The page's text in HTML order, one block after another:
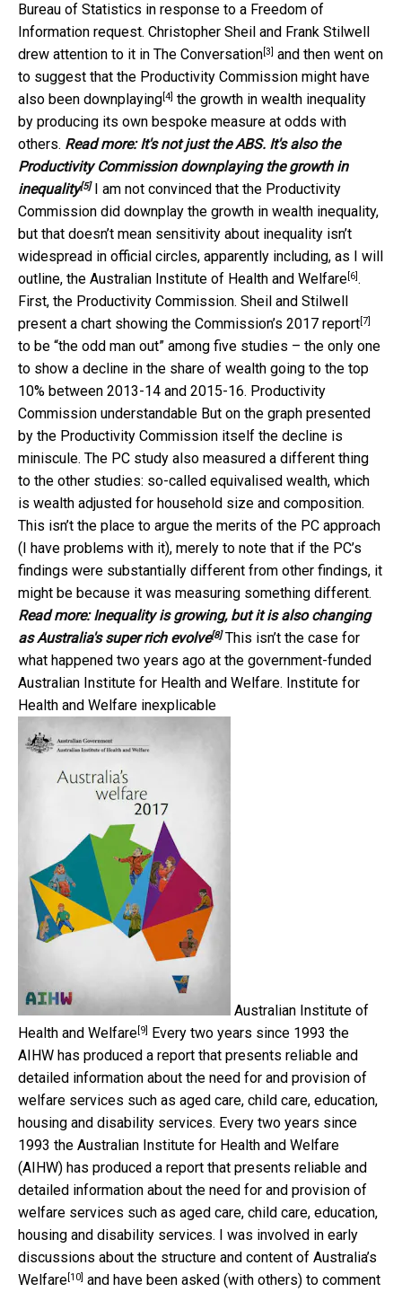
Bureau of Statistics in response to a Freedom of
Information request. Christopher Sheil and Frank Stilwell
drew attention to it in The Conversation[3] and then went on
to suggest that the Productivity Commission might have
also been downplaying[4] the growth in wealth inequality
by producing its own bespoke measure at odds with
others. Read more:It's not just the ABS. It's also the
Productivity Commission downplaying the growth in
inequality[5]
I am not convinced that the Productivity
Commission did downplay the growth in wealth inequality,
but that doesn’t mean sensitivity about inequality isn’t
widespread in official circles, apparently including, as I will
outline, the Australian Institute of Health and Welfare[6].
First, the Productivity Commission. Sheil and Stilwell
present a chart showing the Commission’s 2017 report[7]
to be “the odd man out” among five studies – the only one
to show a decline in the share of wealth going to the top
10% between 2013-14 and 2015-16. Productivity
Commission understandable But on the graph presented
by the Productivity Commission itself the decline is
miniscule. The PC study also measured a different thing
to the other studies: so-called equivalised wealth, which
is wealth adjusted for household size and composition.
This isn’t the place to argue the merits of the PC approach
(I have problems with it), merely to note that if the PC’s
findings were substantially different from other findings, it
might be because it was measuring something different.
Read more:Inequality is growing, but it is also changing
as Australia's super rich evolve[8] This isn’t the case for
what happened two years ago at the government-funded
Australian Institute for Health and Welfare. Institute for
Health and Welfare inexplicable
Australian Institute of
Health and Welfare[9]
Every two years since 1993 the
AIHW has produced a report that presents reliable and
detailed information about the need for and provision of
welfare services such as aged care, child care, education,
housing and disability services. Every two years since
1993 the Australian Institute for Health and Welfare
(AIHW) has produced a report that presents reliable and
detailed information about the need for and provision of
welfare services such as aged care, child care, education,
housing and disability services. I was involved in early
discussions about the structure and content of Australia’s
Welfare[10] and have been asked (with others) to comment